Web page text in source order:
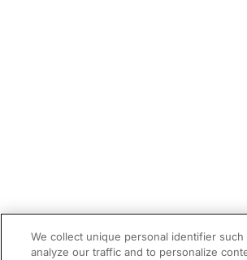
We collect unique personal identifier such
analyze our traffic and to personalize